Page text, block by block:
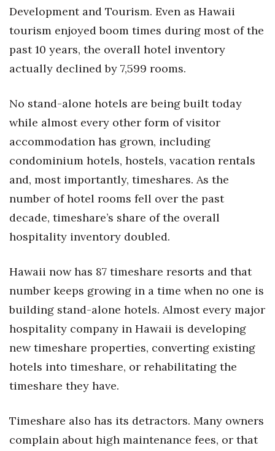
Law
Leadership
Marketing
Natural Environment
Opinion
Partner Content
Real Estate
Science
Small Business
Sports
Tech
Development and Tourism. Even as Hawaii
tourism enjoyed boom times during most of the
past 10 years, the overall hotel inventory
actually declined by 7,599 rooms.
No stand-alone hotels are being built today
while almost every other form of visitor
accommodation has grown, including
condominium hotels, hostels, vacation rentals
and, most importantly, timeshares. As the
number of hotel rooms fell over the past
decade, timeshare’s share of the overall
hospitality inventory doubled.
Hawaii now has 87 timeshare resorts and that
number keeps growing in a time when no one is
building stand-alone hotels. Almost every major
hospitality company in Hawaii is developing
new timeshare properties, converting existing
hotels into timeshare, or rehabilitating the
timeshare they have.
Timeshare also has its detractors. Many owners
complain about high maintenance fees, or that